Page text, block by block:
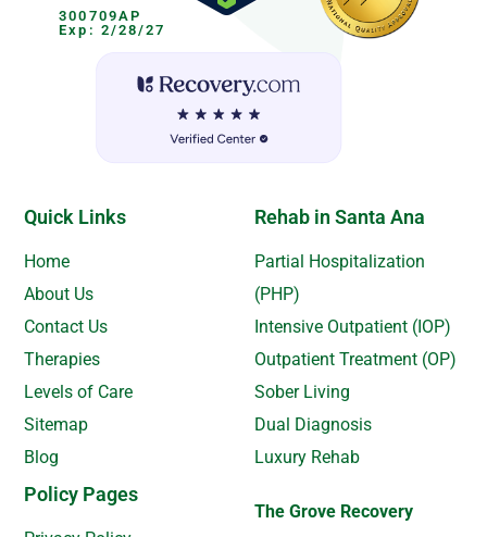
300709AP
Exp: 2/28/27
Quick Links
Home
About Us
Contact Us
Therapies
Levels of Care
Sitemap
Blog
Policy Pages
Rehab in Santa Ana
Partial Hospitalization
(PHP)
Intensive Outpatient (IOP)
Outpatient Treatment (OP)
Sober Living
Dual Diagnosis
Luxury Rehab
The Grove Recovery